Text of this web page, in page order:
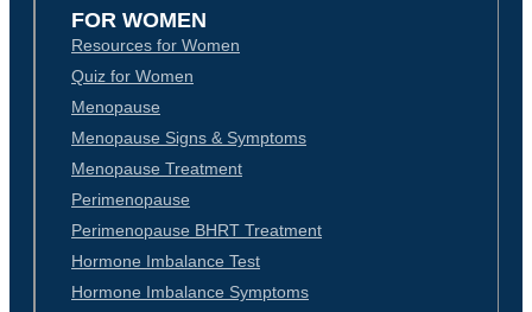
FOR WOMEN
Resources for Women
Quiz for Women
Menopause
Menopause Signs & Symptoms
Menopause Treatment
Perimenopause
Perimenopause BHRT Treatment
Hormone Imbalance Test
Hormone Imbalance Symptoms